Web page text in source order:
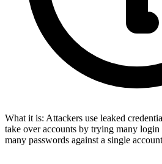
What it is: Attackers use leaked
take over accounts by trying many login
many passwords against a single